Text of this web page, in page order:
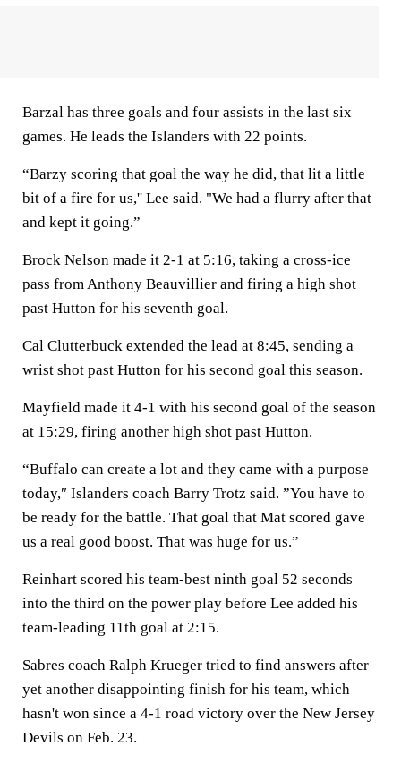
Barzal has three goals and four assists in the last six
games. He leads the Islanders with 22 points.
“Barzy scoring that goal the way he did, that lit a little
bit of a fire for us,'' Lee said. "We had a flurry after that
and kept it going.”
Brock Nelson made it 2-1 at 5:16, taking a cross-ice
pass from Anthony Beauvillier and firing a high shot
past Hutton for his seventh goal.
Cal Clutterbuck extended the lead at 8:45, sending a
wrist shot past Hutton for his second goal this season.
Mayfield made it 4-1 with his second goal of the season
at 15:29, firing another high shot past Hutton.
“Buffalo can create a lot and they came with a purpose
today,″ Islanders coach Barry Trotz said. ”You have to
be ready for the battle. That goal that Mat scored gave
us a real good boost. That was huge for us.”
Reinhart scored his team-best ninth goal 52 seconds
into the third on the power play before Lee added his
team-leading 11th goal at 2:15.
Sabres coach Ralph Krueger tried to find answers after
yet another disappointing finish for his team, which
hasn't won since a 4-1 road victory over the New Jersey
Devils on Feb. 23.